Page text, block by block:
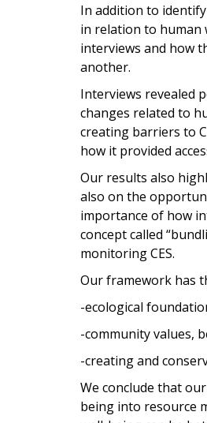
In addition to
in relation to human
interviews and how
another.
Interviews revealed
changes related to
creating barriers to
how it provided
Our results also
also on the
importance of how
concept called
monitoring CES.
Our framework has
-ecological
-community values,
-creating and
We conclude that
being into resource